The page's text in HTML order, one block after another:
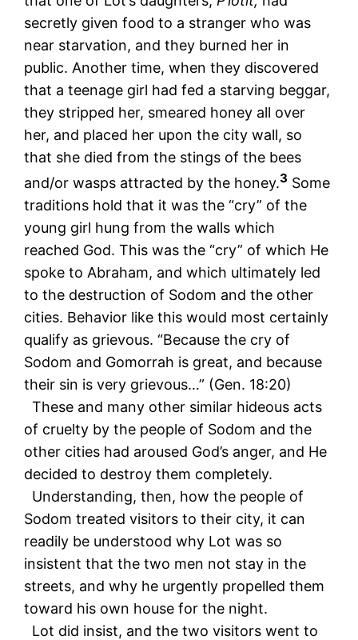
secretly given food to a stranger who was
near starvation, and they burned her in
public. Another time, when they discovered
that a teenage girl had fed a starving beggar,
they stripped her, smeared honey all over
her, and placed her upon the city wall, so
that she died from the stings of the bees
and/or wasps attracted by the honey.3 Some
traditions hold that it was the “cry” of the
young girl hung from the walls which
reached God. This was the “cry” of which He
spoke to Abraham, and which ultimately led
to the destruction of Sodom and the other
cities. Behavior like this would most certainly
qualify as grievous. “Because the cry of
Sodom and Gomorrah is great, and because
their sin is very grievous…” (Gen. 18:20)
These and many other similar hideous acts
of cruelty by the people of Sodom and the
other cities had aroused God’s anger, and He
decided to destroy them completely.
Understanding, then, how the people of
Sodom treated visitors to their city, it can
readily be understood why Lot was so
insistent that the two men not stay in the
streets, and why he urgently propelled them
toward his own house for the night.
Lot did insist, and the two visitors went to